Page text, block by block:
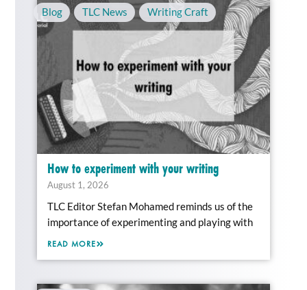
Blog , TLC News , Writing Craft
How to experiment with your writing
August 1, 2026
TLC Editor Stefan Mohamed reminds us of the
importance of experimenting and playing with
READ MORE